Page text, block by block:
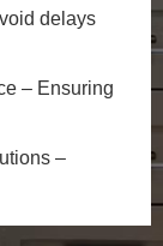
delays
– Ensuring
–